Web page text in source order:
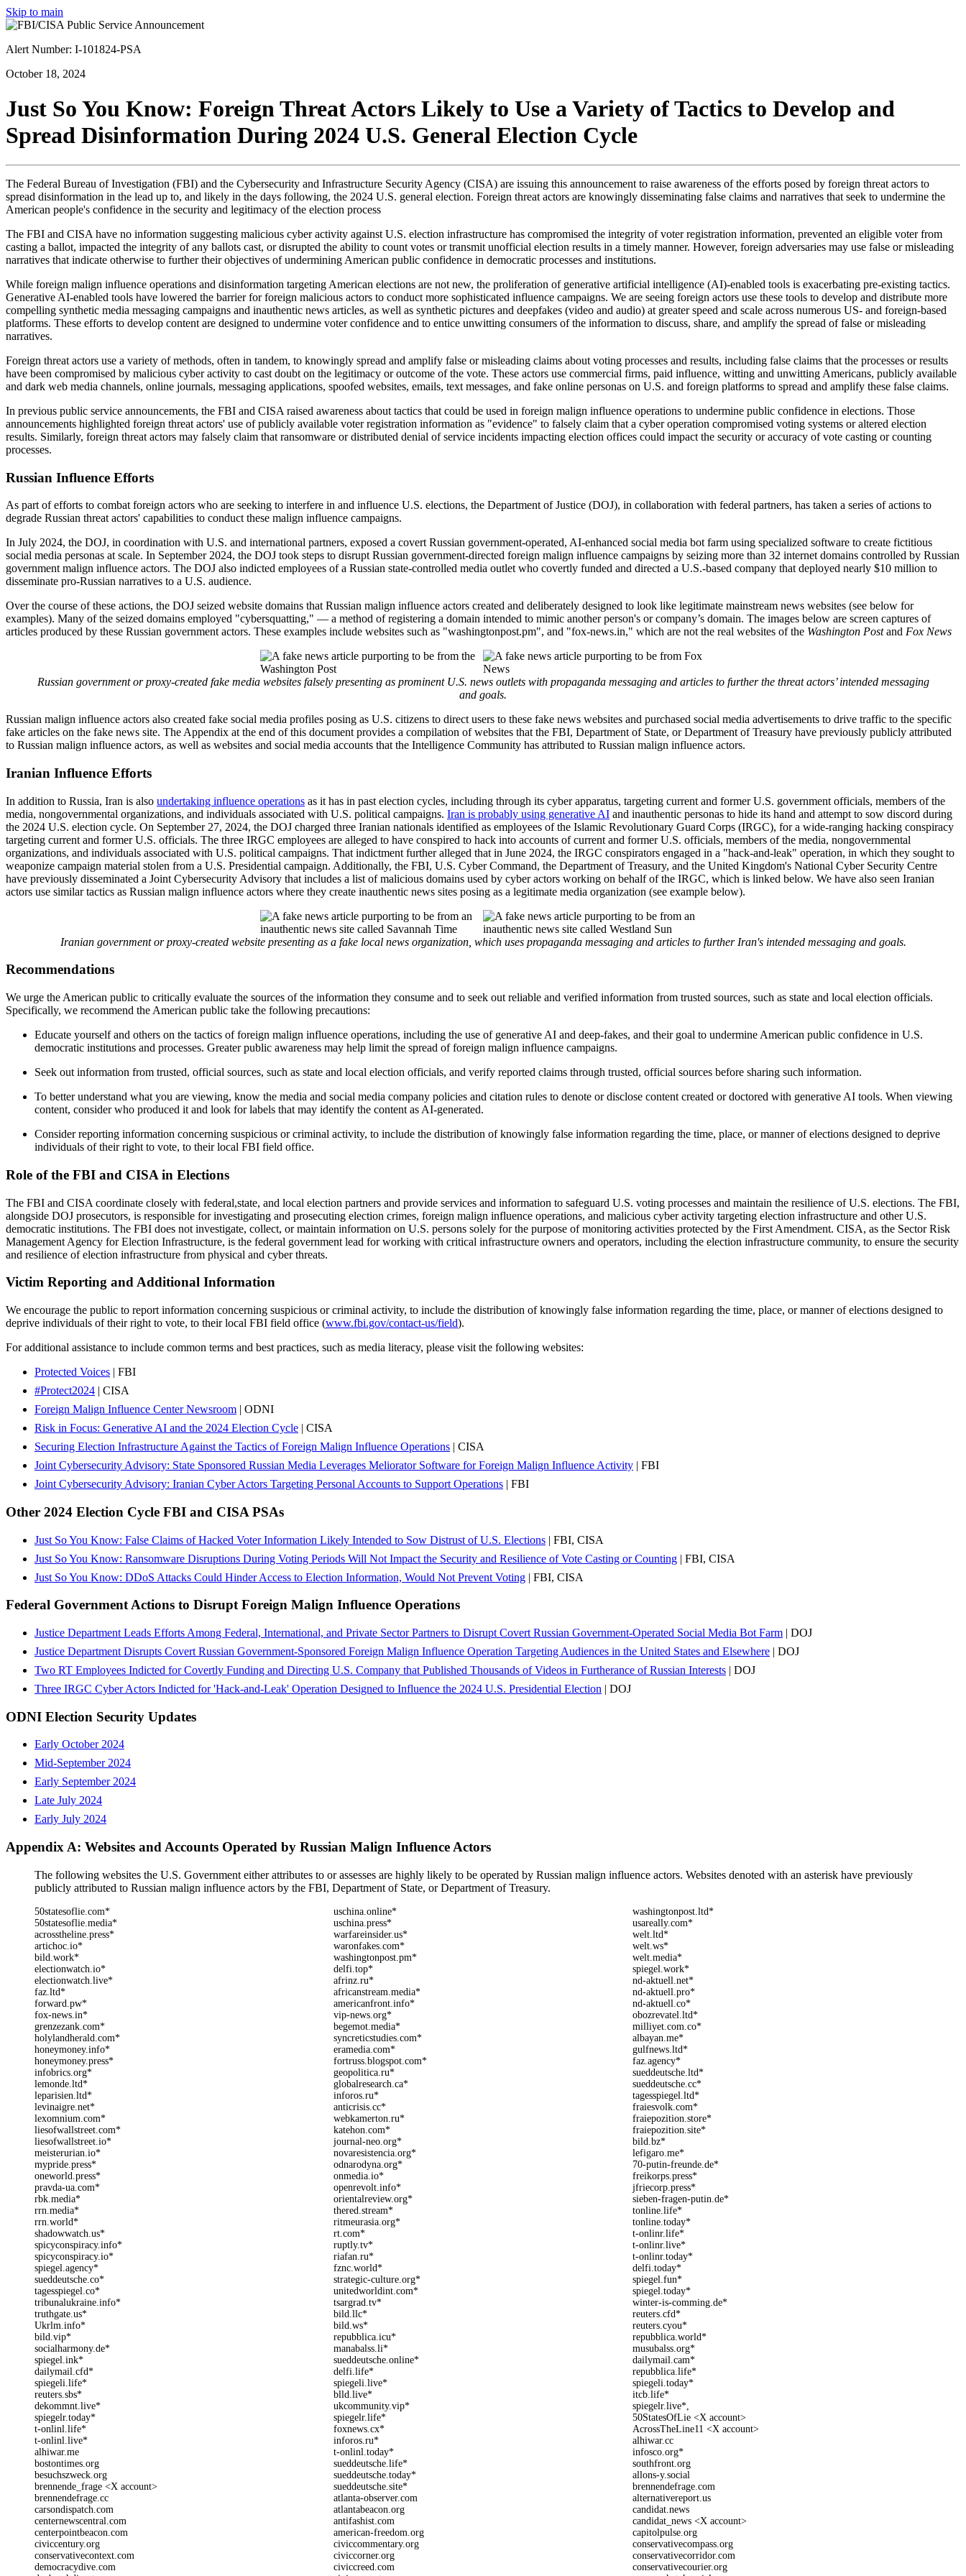
Skip to main
Alert Number: I-101824-PSA
October 18, 2024
Just So You Know: Foreign Threat Actors Likely to Use a Variety of Tactics to Develop and
Spread Disinformation During 2024 U.S. General Election Cycle
The Federal Bureau of Investigation (FBI) and the Cybersecurity and Infrastructure Security Agency (CISA) are issuing this announcement to raise awareness of the efforts posed by foreign threat actors to
spread disinformation in the lead up to, and likely in the days following, the 2024 U.S. general election. Foreign threat actors are knowingly disseminating false claims and narratives that seek to undermine the
American people's confidence in the security and legitimacy of the election process
The FBI and CISA have no information suggesting malicious cyber activity against U.S. election infrastructure has compromised the integrity of voter registration information, prevented an eligible voter from
casting a ballot, impacted the integrity of any ballots cast, or disrupted the ability to count votes or transmit unofficial election results in a timely manner. However, foreign adversaries may use false or misleading
narratives that indicate otherwise to further their objectives of undermining American public confidence in democratic processes and institutions.
While foreign malign influence operations and disinformation targeting American elections are not new, the proliferation of generative artificial intelligence (AI)-enabled tools is exacerbating pre-existing tactics.
Generative AI-enabled tools have lowered the barrier for foreign malicious actors to conduct more sophisticated influence campaigns. We are seeing foreign actors use these tools to develop and distribute more
compelling synthetic media messaging campaigns and inauthentic news articles, as well as synthetic pictures and deepfakes (video and audio) at greater speed and scale across numerous US- and foreign-based
platforms. These efforts to develop content are designed to undermine voter confidence and to entice unwitting consumers of the information to discuss, share, and amplify the spread of false or misleading
narratives.
Foreign threat actors use a variety of methods, often in tandem, to knowingly spread and amplify false or misleading claims about voting processes and results, including false claims that the processes or results
have been compromised by malicious cyber activity to cast doubt on the legitimacy or outcome of the vote. These actors use commercial firms, paid influence, witting and unwitting Americans, publicly available
and dark web media channels, online journals, messaging applications, spoofed websites, emails, text messages, and fake online personas on U.S. and foreign platforms to spread and amplify these false claims.
In previous public service announcements, the FBI and CISA raised awareness about tactics that could be used in foreign malign influence operations to undermine public confidence in elections. Those
announcements highlighted foreign threat actors' use of publicly available voter registration information as "evidence" to falsely claim that a cyber operation compromised voting systems or altered election
results. Similarly, foreign threat actors may falsely claim that ransomware or distributed denial of service incidents impacting election offices could impact the security or accuracy of vote casting or counting
processes.
Russian Influence Efforts
As part of efforts to combat foreign actors who are seeking to interfere in and influence U.S. elections, the Department of Justice (DOJ), in collaboration with federal partners, has taken a series of actions to
degrade Russian threat actors' capabilities to conduct these malign influence campaigns.
In July 2024, the DOJ, in coordination with U.S. and international partners, exposed a covert Russian government-operated, AI-enhanced social media bot farm using specialized software to create fictitious
social media personas at scale. In September 2024, the DOJ took steps to disrupt Russian government-directed foreign malign influence campaigns by seizing more than 32 internet domains controlled by Russian
government malign influence actors. The DOJ also indicted employees of a Russian state-controlled media outlet who covertly funded and directed a U.S.-based company that deployed nearly $10 million to
disseminate pro-Russian narratives to a U.S. audience.
Over the course of these actions, the DOJ seized website domains that Russian malign influence actors created and deliberately designed to look like legitimate mainstream news websites (see below for
examples). Many of the seized domains employed "cybersquatting," — a method of registering a domain intended to mimic another person's or company’s domain. The images below are screen captures of
articles produced by these Russian government actors. These examples include websites such as "washingtonpost.pm", and "fox-news.in," which are not the real websites of the Washington Postand Fox News
Russian government or proxy-created fake media websites falsely presenting as prominent U.S. news outlets with propaganda messaging and articles to further the threat actors’ intended messaging
and goals.
Russian malign influence actors also created fake social media profiles posing as U.S. citizens to direct users to these fake news websites and purchased social media advertisements to drive traffic to the specific
fake articles on the fake news site. The Appendix at the end of this document provides a compilation of websites that the FBI, Department of State, or Department of Treasury have previously publicly attributed
to Russian malign influence actors, as well as websites and social media accounts that the Intelligence Community has attributed to Russian malign influence actors.
Iranian Influence Efforts
In addition to Russia, Iran is also undertaking influence operations as it has in past election cycles, including through its cyber apparatus, targeting current and former U.S. government officials, members of the
media, nongovernmental organizations, and individuals associated with U.S. political campaigns. Iran is probably using generative AI and inauthentic personas to hide its hand and attempt to sow discord during
the 2024 U.S. election cycle. On September 27, 2024, the DOJ charged three Iranian nationals identified as employees of the Islamic Revolutionary Guard Corps (IRGC), for a wide-ranging hacking conspiracy
targeting current and former U.S. officials. The three IRGC employees are alleged to have conspired to hack into accounts of current and former U.S. officials, members of the media, nongovernmental
organizations, and individuals associated with U.S. political campaigns. That indictment further alleged that in June 2024, the IRGC conspirators engaged in a "hack-and-leak" operation, in which they sought to
weaponize campaign material stolen from a U.S. Presidential campaign. Additionally, the FBI, U.S. Cyber Command, the Department of Treasury, and the United Kingdom's National Cyber Security Centre
have previously disseminated a Joint Cybersecurity Advisory that includes a list of malicious domains used by cyber actors working on behalf of the IRGC, which is linked below. We have also seen Iranian
actors use similar tactics as Russian malign influence actors where they create inauthentic news sites posing as a legitimate media organization (see example below).
Iranian government or proxy-created website presenting as a fake local news organization, which uses propaganda messaging and articles to further Iran's intended messaging and goals.
Recommendations
We urge the American public to critically evaluate the sources of the information they consume and to seek out reliable and verified information from trusted sources, such as state and local election officials.
Specifically, we recommend the American public take the following precautions:
Educate yourself and others on the tactics of foreign malign influence operations, including the use of generative AI and deep-fakes, and their goal to undermine American public confidence in U.S.
democratic institutions and processes. Greater public awareness may help limit the spread of foreign malign influence campaigns.
Seek out information from trusted, official sources, such as state and local election officials, and verify reported claims through trusted, official sources before sharing such information.
To better understand what you are viewing, know the media and social media company policies and citation rules to denote or disclose content created or doctored with generative AI tools. When viewing
content, consider who produced it and look for labels that may identify the content as AI-generated.
Consider reporting information concerning suspicious or criminal activity, to include the distribution of knowingly false information regarding the time, place, or manner of elections designed to deprive
individuals of their right to vote, to their local FBI field office.
Role of the FBI and CISA in Elections
The FBI and CISA coordinate closely with federal,state, and local election partners and provide services and information to safeguard U.S. voting processes and maintain the resilience of U.S. elections. The FBI,
alongside DOJ prosecutors, is responsible for investigating and prosecuting election crimes, foreign malign influence operations, and malicious cyber activity targeting election infrastructure and other U.S.
democratic institutions. The FBI does not investigate, collect, or maintain information on U.S. persons solely for the purpose of monitoring activities protected by the First Amendment. CISA, as the Sector Risk
Management Agency for Election Infrastructure, is the federal government lead for working with critical infrastructure owners and operators, including the election infrastructure community, to ensure the security
and resilience of election infrastructure from physical and cyber threats.
Victim Reporting and Additional Information
We encourage the public to report information concerning suspicious or criminal activity, to include the distribution of knowingly false information regarding the time, place, or manner of elections designed to
deprive individuals of their right to vote, to their local FBI field office (www.fbi.gov/contact-us/field).
For additional assistance to include common terms and best practices, such as media literacy, please visit the following websites:
Protected Voices | FBI
#Protect2024 | CISA
Foreign Malign Influence Center Newsroom | ODNI
Risk in Focus: Generative AI and the 2024 Election Cycle | CISA
Securing Election Infrastructure Against the Tactics of Foreign Malign Influence Operations | CISA
Joint Cybersecurity Advisory: State Sponsored Russian Media Leverages Meliorator Software for Foreign Malign Influence Activity | FBI
Joint Cybersecurity Advisory: Iranian Cyber Actors Targeting Personal Accounts to Support Operations | FBI
Other 2024 Election Cycle FBI and CISA PSAs
Just So You Know: False Claims of Hacked Voter Information Likely Intended to Sow Distrust of U.S. Elections | FBI, CISA
Just So You Know: Ransomware Disruptions During Voting Periods Will Not Impact the Security and Resilience of Vote Casting or Counting | FBI, CISA
Just So You Know: DDoS Attacks Could Hinder Access to Election Information, Would Not Prevent Voting | FBI, CISA
Federal Government Actions to Disrupt Foreign Malign Influence Operations
Justice Department Leads Efforts Among Federal, International, and Private Sector Partners to Disrupt Covert Russian Government-Operated Social Media Bot Farm | DOJ
Justice Department Disrupts Covert Russian Government-Sponsored Foreign Malign Influence Operation Targeting Audiences in the United States and Elsewhere | DOJ
Two RT Employees Indicted for Covertly Funding and Directing U.S. Company that Published Thousands of Videos in Furtherance of Russian Interests | DOJ
Three IRGC Cyber Actors Indicted for 'Hack-and-Leak' Operation Designed to Influence the 2024 U.S. Presidential Election | DOJ
ODNI Election Security Updates
Early October 2024
Mid-September 2024
Early September 2024
Late July 2024
Early July 2024
Appendix A: Websites and Accounts Operated by Russian Malign Influence Actors
The following websites the U.S. Government either attributes to or assesses are highly likely to be operated by Russian malign influence actors. Websites denoted with an asterisk have previously
publicly attributed to Russian malign influence actors by the FBI, Department of State, or Department of Treasury.
50statesoflie.com* uschina.online*
washingtonpost.ltd*
50statesoflie.media*
uschina.press*
usareally.com*
acrosstheline.press*
warfareinsider.us*
welt.ltd*
artichoc.io*
waronfakes.com*
welt.ws*
bild.work*
washingtonpost.pm*
welt.media*
electionwatch.io*
delfi.top*
spiegel.work*
electionwatch.live*
afrinz.ru*
nd-aktuell.net*
faz.ltd*
africanstream.media*
nd-aktuell.pro*
forward.pw*
americanfront.info*
nd-aktuell.co*
fox-news.in*
vip-news.org*
obozrevatel.ltd*
grenzezank.com*
begemot.media*
milliyet.com.co*
holylandherald.com*
syncreticstudies.com*
albayan.me*
honeymoney.info*
eramedia.com*
gulfnews.ltd*
honeymoney.press*
fortruss.blogspot.com*
faz.agency*
infobrics.org*
geopolitica.ru*
sueddeutsche.ltd*
lemonde.ltd*
globalresearch.ca*
sueddeutsche.cc*
leparisien.ltd*
inforos.ru*
tagesspiegel.ltd*
levinaigre.net*
anticrisis.cc*
fraiesvolk.com*
lexomnium.com*
webkamerton.ru*
fraiepozition.store*
liesofwallstreet.com*
katehon.com*
fraiepozition.site*
liesofwallstreet.io*
journal-neo.org*
bild.bz*
meisterurian.io*
novaresistencia.org*
lefigaro.me*
mypride.press*
odnarodyna.org*
70-putin-freunde.de*
oneworld.press*
onmedia.io*
freikorps.press*
pravda-ua.com*
openrevolt.info*
jfriecorp.press*
rbk.media*
orientalreview.org*
sieben-fragen-putin.de*
rrn.media*
thered.stream*
tonline.life*
rrn.world*
ritmeurasia.org*
tonline.today*
shadowwatch.us*
rt.com*
t-onlinr.life*
spicyconspiracy.info*
ruptly.tv*
t-onlinr.live*
spicyconspiracy.io*
riafan.ru*
t-onlinr.today*
spiegel.agency*
fznc.world*
delfi.today*
sueddeutsche.co*
strategic-culture.org*
spiegel.fun*
tagesspiegel.co*
unitedworldint.com*
spiegel.today*
tribunalukraine.info*
tsargrad.tv*
winter-is-comming.de*
truthgate.us*
bild.llc*
reuters.cfd*
Ukrlm.info*
bild.ws*
reuters.cyou*
bild.vip*
repubblica.icu*
repubblica.world*
socialharmony.de*
manabalss.li*
musubalss.org*
spiegel.ink*
sueddeutsche.online*
dailymail.cam*
dailymail.cfd*
delfi.life*
repubblica.life*
spiegeli.life*
spiegeli.live*
spiegeli.today*
reuters.sbs*
blld.live*
itcb.life*
dekommnt.live*
ukcommunity.vip*
spiegelr.live*,
spiegelr.today*
spiegelr.life*
50StatesOfLie <X account>
t-onlinl.life*
foxnews.cx*
AcrossTheLine11 <X account>
t-onlinl.live*
inforos.ru*
alhiwar.cc
alhiwar.me
t-onlinl.today*
infosco.org*
bostontimes.org
sueddeutsche.life*
southfront.org
besuchszweck.org
sueddeutsche.today*
allons-y.social
brennende_frage <X account>
sueddeutsche.site*
brennendefrage.com
brennendefrage.cc
atlanta-observer.com
alternativereport.us
carsondispatch.com
atlantabeacon.org
candidat.news
centernewscentral.com
antifashist.com
candidat_news <X account>
centerpointbeacon.com
american-freedom.org
capitolpulse.org
civiccentury.org
civiccommentary.org
conservativecompass.org
conservativecontext.com
civiccorner.org
conservativecorridor.com
democracydive.com
civiccreed.com
conservativecourier.org